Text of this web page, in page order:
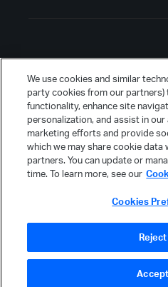
We use cookies and similar
party cookies from our partners)
functionality, enhance site
personalization, and assist in
marketing efforts and provide
which we may share cookie
partners. You can update or
time. To learn more, see our
Cookies